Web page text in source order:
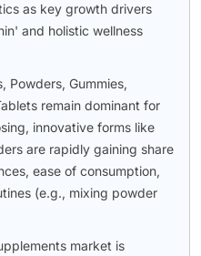
as key growth drivers
and holistic wellness
Powders, Gummies,
remain dominant for
innovative forms like
are rapidly gaining share
ease of consumption,
(e.g., mixing powder
market is